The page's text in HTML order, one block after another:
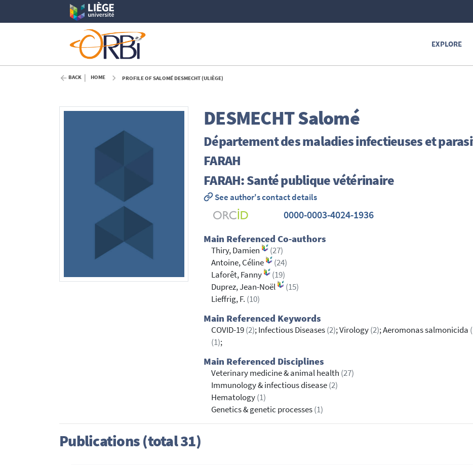
EXPLORE
BACK HOME PROFILE OF SALOMÉ DESMECHT (ULIÈGE)
DESMECHTSalomé
Département des maladies infectieuses et
FARAH
FARAH: Santé publique vétérinaire
See author's contact details
0000-0003-4024-1936
Main Referenced Co-authors
Thiry, Damien
(27)
Antoine, Céline
(24)
Laforêt, Fanny
(19)
Duprez, Jean-Noël
(15)
Lieffrig, F. (10)
Main Referenced Keywords
COVID-19(2); Infectious Diseases(2); Virology(2); Aeromonas salmonicida
(1);
Main Referenced Disciplines
Veterinary medicine & animal health (27)
Immunology & infectious disease(2)
Hematology(1)
Genetics & genetic processes(1)
Publications (total 31)